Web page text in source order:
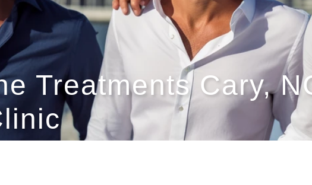
Treatments Cary,